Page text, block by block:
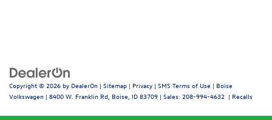
Copyright © 2026 by DealerOn | Sitemap | Privacy | SMS Terms of Use | Boise
Volkswagen | 8400 W. Franklin Rd, Boise, ID 83709 | Sales: 208-994-4632 | Recalls